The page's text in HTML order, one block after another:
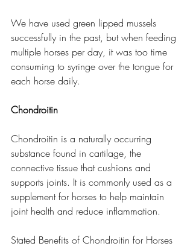
We have used green lipped mussels
successfully in the past, but when feeding
multiple horses per day, it was too time
consuming to syringe over the tongue for
each horse daily.
Chondroitin
Chondroitin is a naturally occurring
substance found in cartilage, the
connective tissue that cushions and
supports joints. It is commonly used as a
supplement for horses to help maintain
joint health and reduce inflammation.
Stated Benefits of Chondroitin for Horses